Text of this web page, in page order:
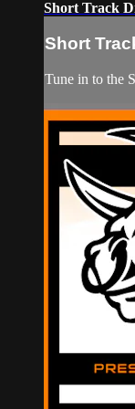
Short Track
Short
Tune in to the